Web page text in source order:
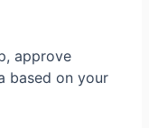
approve
based on your